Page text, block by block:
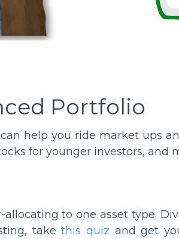
Portfolio
help you ride market ups
for younger investors, and
to one asset type.
takethis quiz and get